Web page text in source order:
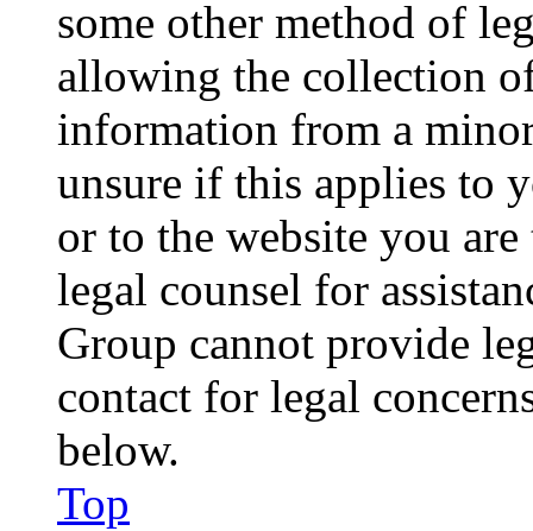
some other method of
allowing the collection
information from a
unsure if this applies to
or to the website you
legal counsel for
Group cannot provide
contact for legal
below.
Top